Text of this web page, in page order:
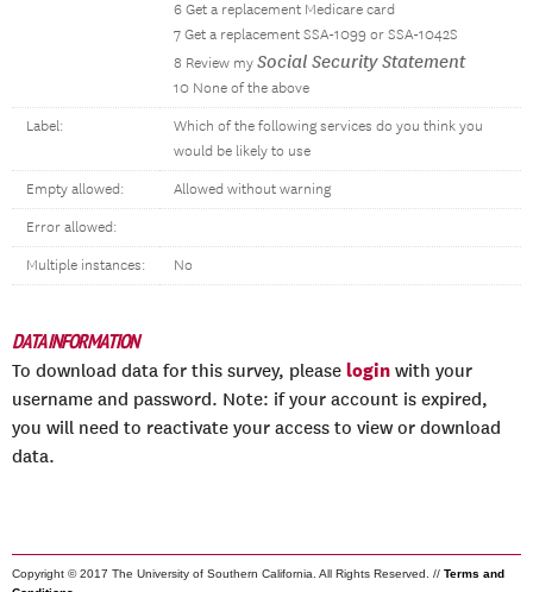
6 Get a replacement Medicare card
7 Get a replacement SSA-1099 or SSA-1042S
8 Review my Social Security Statement
10 None of the above
Label:
Which of the following services do you think you
would be likely to use
Empty allowed: Allowed without warning
Error allowed:
Multiple instances: No
DATA INFORMATION
To download data for this survey, please login with your
username and password. Note: if your account is expired,
you will need to reactivate your access to view or download
data.
Copyright © 2017 The University of Southern California. All Rights Reserved. // Terms and